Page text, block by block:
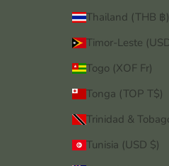
Thailand (THB ฿)
Togo (XOF Fr)
Tonga (TOP T$)
Tunisia (USD $)